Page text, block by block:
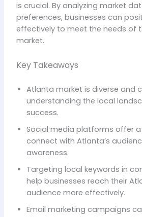
is crucial. By analyzing market
preferences, businesses can
effectively to meet the needs of
market.
Key Takeaways
Atlanta market is diverse and
understanding the local
success.
Social media platforms offer
connect with Atlanta’s
awareness.
Targeting local keywords in
help businesses reach their
audience more effectively.
Email marketing campaigns